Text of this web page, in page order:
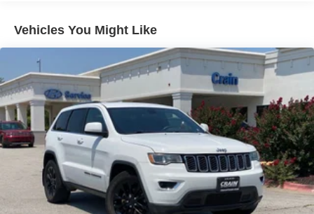
complete breakdown. Price may not include Dealer
Added Accessories. Prices do not include additional fees
and costs of closing, including government fees and
taxes, any finance charges, any dealer documentation
fees, any emissions testing fees or other fees. All prices,
specifications and availability subject to change without
notice. Contact dealer for most current information. Crain
Hyundai of Bentonville retains all rebates. Price includes:
$1000 - Retail Bonus Cash. Exp. 08/31/2026
Vehicles You Might Like